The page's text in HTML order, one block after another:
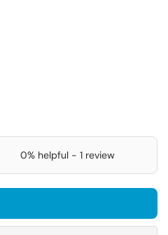
0% helpful - 1 review